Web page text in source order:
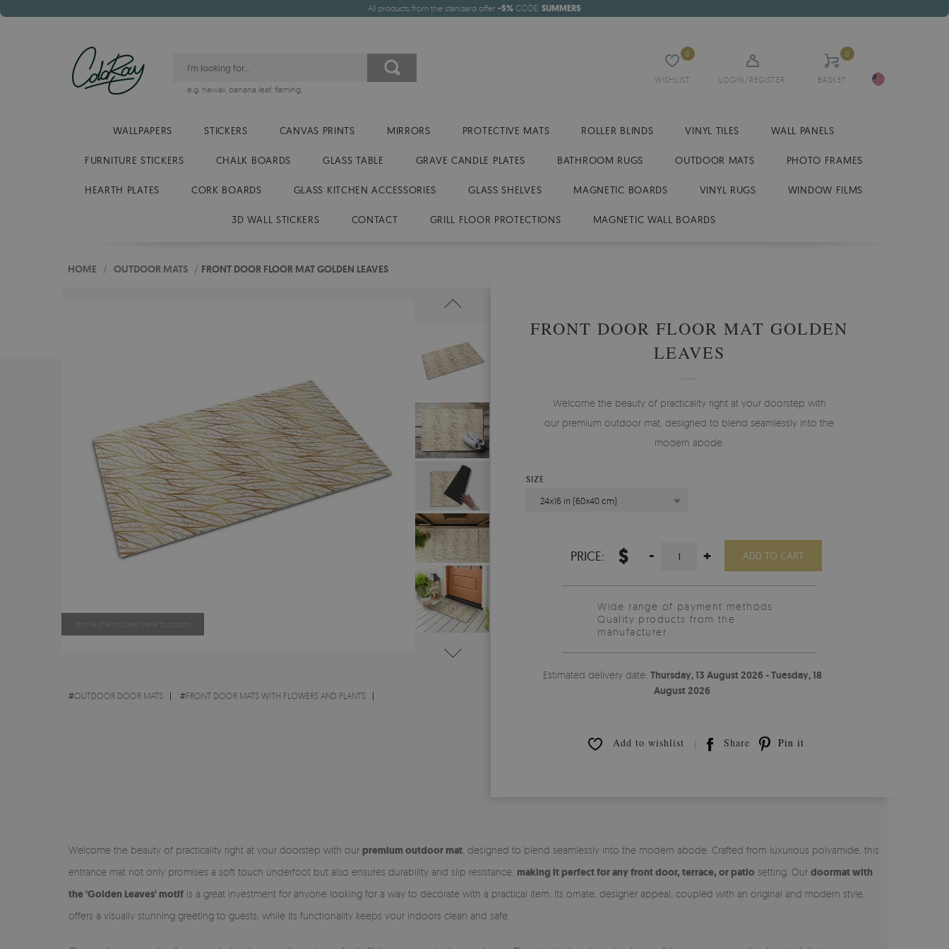
All products from the standard offer -5% CODE: SUMMER5
WISHLIST
0
LOGIN/REGISTER BASKET
0
e.g. hawaii, banana leaf, flaming
WALLPAPERS STICKERS CANVAS PRINTS MIRRORS PROTECTIVE MATS ROLLER BLINDS VINYL TILES WALL PANELS
FURNITURE STICKERS CHALK BOARDS GLASS TABLE GRAVE CANDLE PLATES BATHROOM RUGS OUTDOOR MATS PHOTO FRAMES
HEARTH PLATES CORK BOARDS GLASS KITCHEN ACCESSORIES GLASS SHELVES MAGNETIC BOARDS VINYL RUGS WINDOW FILMS
3D WALL STICKERS CONTACT GRILL FLOOR PROTECTIONS MAGNETIC WALL BOARDS
HOME / OUTDOOR MATS / FRONT DOOR FLOOR MAT GOLDEN LEAVES
#OUTDOOR DOOR MATS #FRONT DOOR MATS WITH FLOWERS AND PLANTS
FRONT DOOR FLOOR MAT GOLDEN
LEAVES
Welcome the beauty of practicality right at your doorstep with
our premium outdoor mat, designed to blend seamlessly into the
modern abode.
SIZE
24x16 in (60x40 cm)
PRICE: $ - + ADD TO CART
Wide range of payment methods
Quality products from the
manufacturer.
Estimated delivery date: Thursday, 13 August 2026 - Tuesday, 18
August 2026
Add to wishlist Share Pin it
Welcome the beauty of practicality right at your doorstep with our premium outdoor mat , designed to blend seamlessly into the modern abode. Crafted from luxurious polyamide, this
entrance mat not only promises a soft touch underfoot but also ensures durability and slip resistance, making it perfect for any front door, terrace, or patio setting. Our doormat with
the 'Golden Leaves' motif is a great investment for anyone looking for a way to decorate with a practical item. Its ornate, designer appeal, coupled with an original and modern style,
offers a visually stunning greeting to guests, while its functionality keeps your indoors clean and safe.